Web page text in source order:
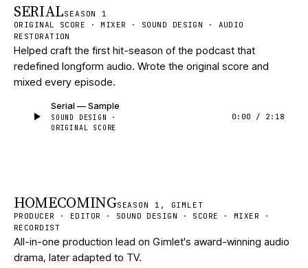
SERIALSEASON 1
ORIGINAL SCORE · MIXER · SOUND DESIGN · AUDIO
RESTORATION
Helped craft the first hit-season of the podcast that
redefined longform audio. Wrote the original score and
mixed every episode.
Serial — Sample
SOUND DESIGN ·
ORIGINAL SCORE
0:00 / 2:18
HOMECOMINGSEASON 1, GIMLET
PRODUCER · EDITOR · SOUND DESIGN · SCORE · MIXER ·
RECORDIST
All-in-one production lead on Gimlet's award-winning audio
drama, later adapted to TV.